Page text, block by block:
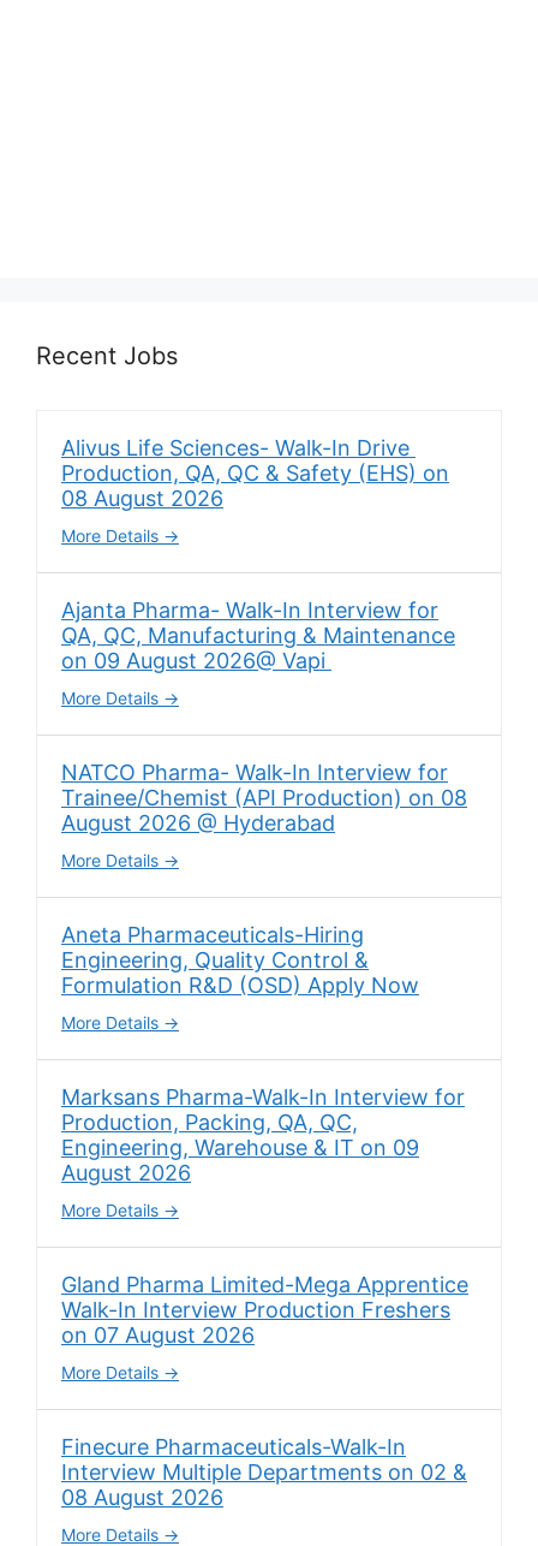
Recent Jobs
Alivus Life Sciences- Walk-In Drive
Production, QA, QC & Safety (EHS) on
08 August 2026
More Details
Ajanta Pharma- Walk-In Interview for
QA, QC, Manufacturing & Maintenance
on 09 August 2026@ Vapi
More Details
NATCO Pharma- Walk-In Interview for
Trainee/Chemist (API Production) on 08
August 2026 @ Hyderabad
More Details
Aneta Pharmaceuticals-Hiring
Engineering, Quality Control &
Formulation R&D (OSD) Apply Now
More Details
Marksans Pharma-Walk-In Interview for
Production, Packing, QA, QC,
Engineering, Warehouse & IT on 09
August 2026
More Details
Gland Pharma Limited-Mega Apprentice
Walk-In Interview Production Freshers
on 07 August 2026
More Details
Finecure Pharmaceuticals-Walk-In
Interview Multiple Departments on 02 &
08 August 2026
More Details